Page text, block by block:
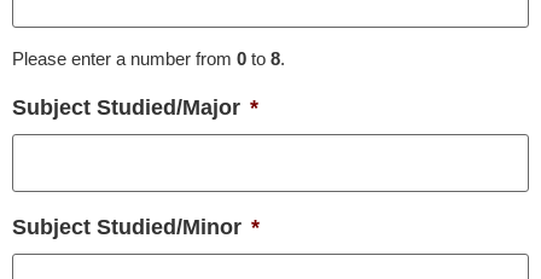
Please enter a number from 0 to 8.
Subject Studied/Major *
Subject Studied/Minor *